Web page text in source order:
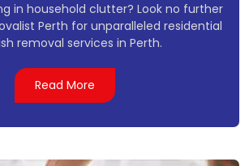
in household clutter? Look no further
Perth for unparalleled residential
removal services in Perth.
Read More